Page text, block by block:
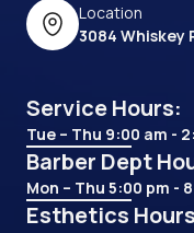
Location
3084 Whiskey
Service Hours:
Tue – Thu 9:00 am -
Barber Dept
Mon – Thu 5:00 pm -
Esthetics